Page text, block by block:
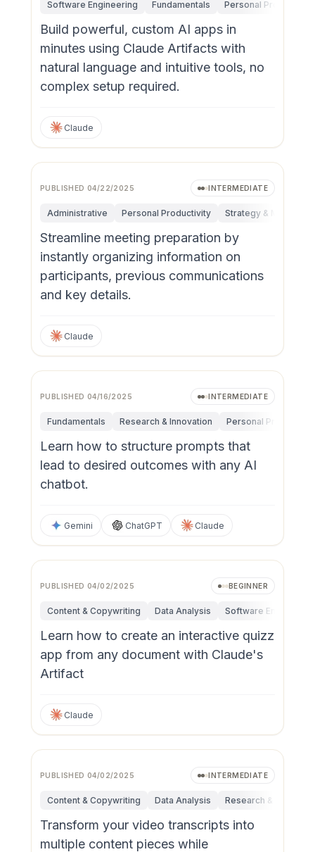
Software Engineering Fundamentals Personal Productivity
Build powerful, custom AI apps in
minutes using Claude Artifacts with
natural language and intuitive tools, no
complex setup required.
Claude
PUBLISHED04/22/2025 INTERMEDIATE
Administrative Personal Productivity Strategy &
Streamline meeting preparation by
instantly organizing information on
participants, previous communications
and key details.
Claude
PUBLISHED04/16/2025 INTERMEDIATE
Fundamentals Research & Innovation Personal Productivity
Learn how to structure prompts that
lead to desired outcomes with any AI
chatbot.
Gemini ChatGPT Claude
PUBLISHED04/02/2025 BEGINNER
Content & Copywriting Data Analysis Software Engineering
Learn how to create an interactive quizz
app from any document with Claude's
Artifact
Claude
PUBLISHED04/02/2025 INTERMEDIATE
Content & Copywriting Data Analysis Research &
Transform your video transcripts into
multiple content pieces while